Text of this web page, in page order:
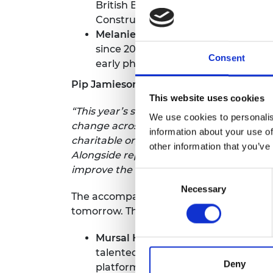
Consent
This website uses cookies
We use cookies to
information about your use
other information that
Necessary
Deny
British Business Person of the
Construction for the Federation of
Melanie Smith CBE,
since 2019 - faster growth than
early phases of the pandemic.
Pip Jamieson, Bold Awards judge and
“This year’s shortlist honours women
change across industry and wider
charitable organisations, reflecting a
Alongside representing a new
improve the lives of many.”
The accompanying Bold Future Award
tomorrow. The finalists are:
Mursal Hedayat MBE,Founder
talented yet marginalised people
platform that helps companies